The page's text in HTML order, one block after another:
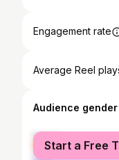
Engagement rate
Average Reel
Audience gender
female
male
Start a Free